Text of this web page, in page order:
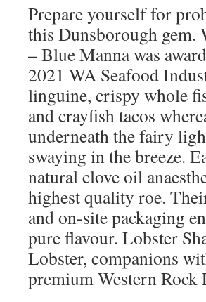
Prepare yourself for
this Dunsborough gem.
– Blue Manna was
2021 WA Seafood
linguine, crispy whole
and crayfish tacos
underneath the fairy
swaying in the breeze.
natural clove oil
highest quality roe.
and on-site packaging
pure flavour. Lobster
Lobster, companions
premium Western Rock